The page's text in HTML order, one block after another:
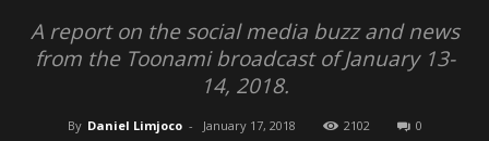
A report on the social media buzz and news
from the Toonami broadcast of January 13-
14, 2018.
By Daniel Limjoco - January 17, 2018 2102 0